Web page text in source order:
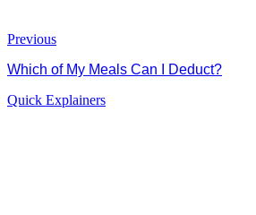
Previous
Which of My Meals Can I Deduct?
Quick Explainers